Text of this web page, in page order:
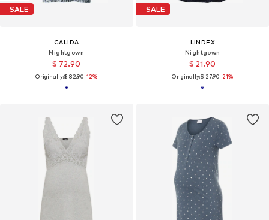
SALE
CALIDA
Nightgown
$ 72.90
Originally:$ 82.90-12%
SALE
LINDEX
Nightgown
$ 21.90
Originally:$ 27.90-21%